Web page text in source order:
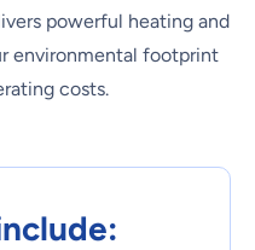
powerful heating and
environmental footprint
costs.